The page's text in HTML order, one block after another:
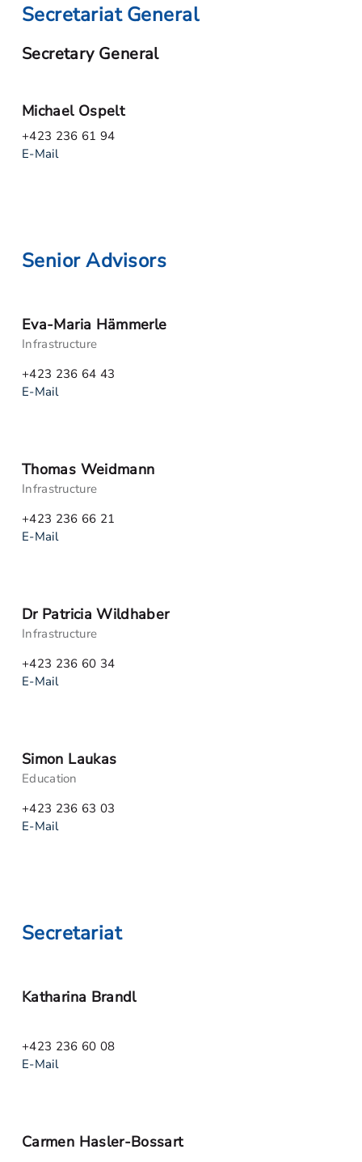
Secretariat General
Secretary General
Michael Ospelt
+423 236 61 94
E-Mail
Senior Advisors
Eva-Maria Hämmerle
Infrastructure
+423 236 64 43
E-Mail
Thomas Weidmann
Infrastructure
+423 236 66 21
E-Mail
Dr Patricia Wildhaber
Infrastructure
+423 236 60 34
E-Mail
Simon Laukas
Education
+423 236 63 03
E-Mail
Secretariat
Katharina Brandl
+423 236 60 08
E-Mail
Carmen Hasler-Bossart